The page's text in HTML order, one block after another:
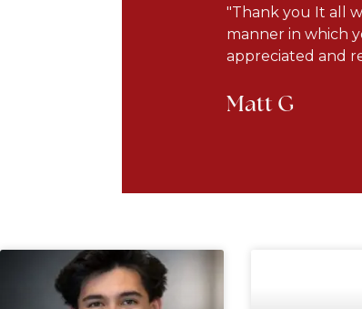
"Thank you It all
manner in which
appreciated and
Matt G